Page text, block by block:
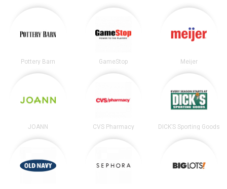
Pottery Barn GameStop Meijer
JOANN CVS Pharmacy DICK’S Sporting Goods